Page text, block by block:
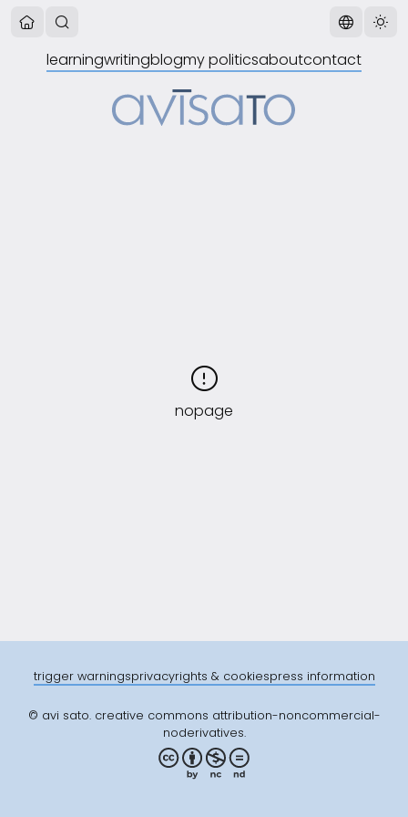
learningwritingblogmy politicsaboutcontact
nopage
trigger warningsprivacyrights & cookiespress information
© avi sato. creative commons attribution-noncommercial-
noderivatives.